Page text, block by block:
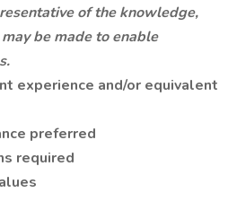
of the knowledge,
be made to enable
experience and/or equivalent
preferred
required